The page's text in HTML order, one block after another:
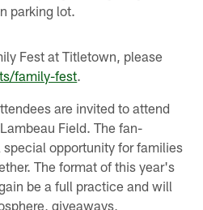
parking lot.
Fest at Titletown, please
family-fest.
are invited to attend
Field. The fan-
opportunity for families
The format of this year's
be a full practice and will
giveaways,